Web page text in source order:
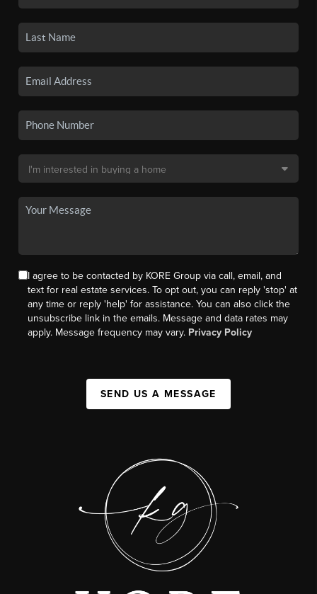
I agree to be contacted by KORE Group via call, email, and
text for real estate services. To opt out, you can reply 'stop' at
any time or reply 'help' for assistance. You can also click the
unsubscribe link in the emails. Message and data rates may
apply. Message frequency may vary. Privacy Policy
SEND US A MESSAGE